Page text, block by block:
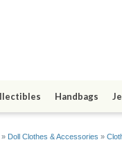
Handbags
» Doll Clothes & Accessories »